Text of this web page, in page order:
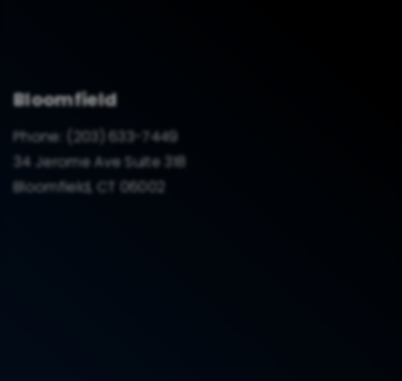
Bloomfield
Phone:
(203) 633-7449
34 Jerome Ave Suite 318
Bloomfield, CT 06002